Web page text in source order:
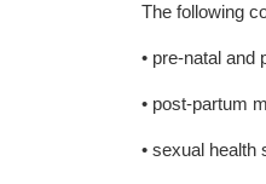
The following
• pre-natal and
• post-partum
• sexual health